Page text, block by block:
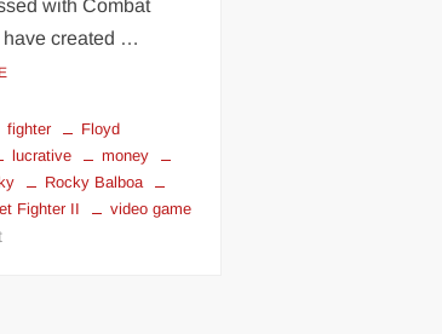
with Combat
have created …
fighter
Floyd
lucrative
money
Rocky Balboa
Fighter II video game
on